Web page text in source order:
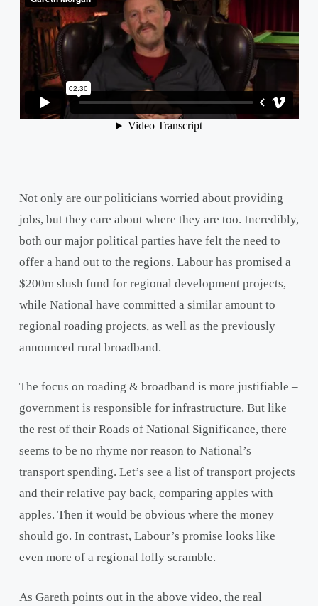
Not only are our politicians worried about providing
jobs, but they care about where they are too. Incredibly,
both our major political parties have felt the need to
offer a hand out to the regions. Labour has promised a
$200m slush fund for regional development projects,
while National have committed a similar amount to
regional roading projects, as well as the previously
announced rural broadband.
The focus on roading & broadband is more justifiable –
government is responsible for infrastructure. But like
the rest of their Roads of National Significance, there
seems to be no rhyme nor reason to National’s
transport spending. Let’s see a list of transport projects
and their relative pay back, comparing apples with
apples. Then it would be obvious where the money
should go. In contrast, Labour’s promise looks like
even more of a regional lolly scramble.
As Gareth points out in the above video, the real